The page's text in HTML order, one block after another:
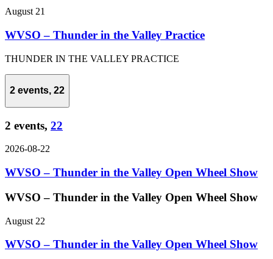
August 21
WVSO – Thunder in the Valley Practice
THUNDER IN THE VALLEY PRACTICE
2 events, 22
2 events, 22
2026-08-22
WVSO – Thunder in the Valley Open Wheel Show
WVSO – Thunder in the Valley Open Wheel Show
August 22
WVSO – Thunder in the Valley Open Wheel Show